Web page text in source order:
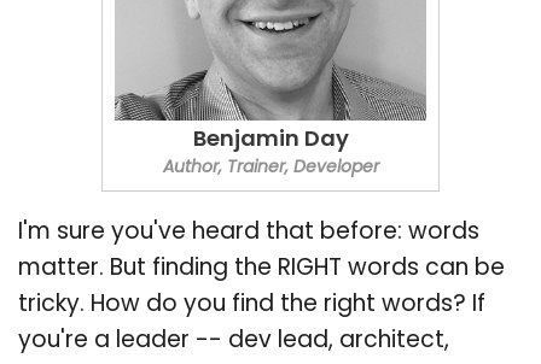
Benjamin Day
Author, Trainer, Developer
I'm sure you've heard that before: words
matter. But finding the RIGHT words can be
tricky. How do you find the right words? If
you're a leader -- dev lead, architect,